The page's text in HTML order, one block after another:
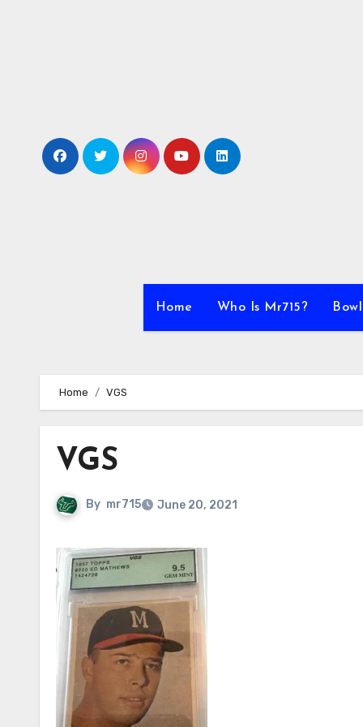
Home Who Is Mr715?
Home VGS
VGS
By mr715 June 20, 2021